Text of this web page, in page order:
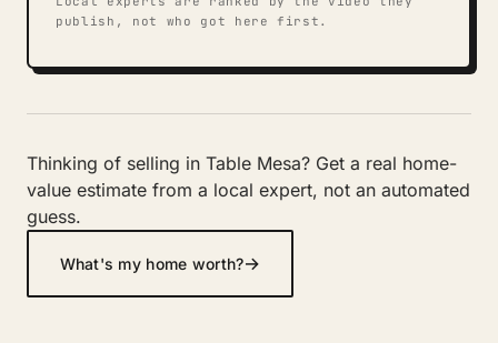
publish, not who got here first.
Thinking of selling in Table Mesa? Get a real home-
value estimate from a local expert, not an automated
guess.
What's my home worth?→